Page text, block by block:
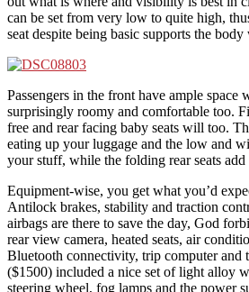
can be set from very low to quite high,
seat despite being basic supports the
Passengers in the front have ample space
surprisingly roomy and comfortable too.
free and rear facing baby seats will too.
eating up your luggage and the low and
your stuff, while the folding rear seats
Equipment-wise, you get what you’d
Antilock brakes, stability and traction
airbags are there to save the day, God
rear view camera, heated seats, air
Bluetooth connectivity, trip computer and
($1500) included a nice set of light alloy
steering wheel, fog lamps and the power